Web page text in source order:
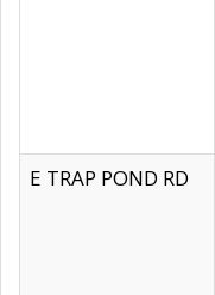
E TRAP POND RD